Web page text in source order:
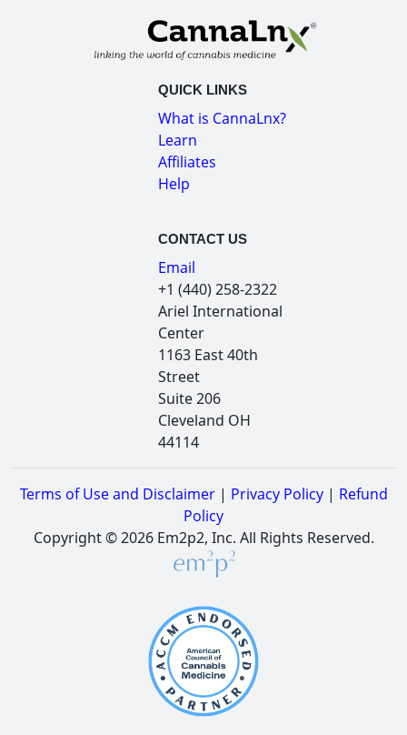
QUICK LINKS
What is CannaLnx?
Learn
Affiliates
Help
CONTACT US
Email
+1 (440) 258-2322
Ariel International
Center
1163 East 40th
Street
Suite 206
Cleveland OH
44114
Terms of Use and Disclaimer| Privacy Policy| Refund
Policy
Copyright © 2026 Em2p2, Inc. All Rights Reserved.